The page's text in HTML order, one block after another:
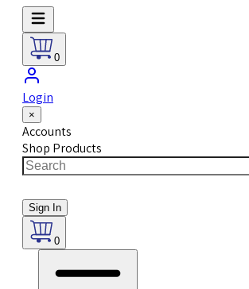
0
Login
×
Accounts
Shop Products
Sign In
0